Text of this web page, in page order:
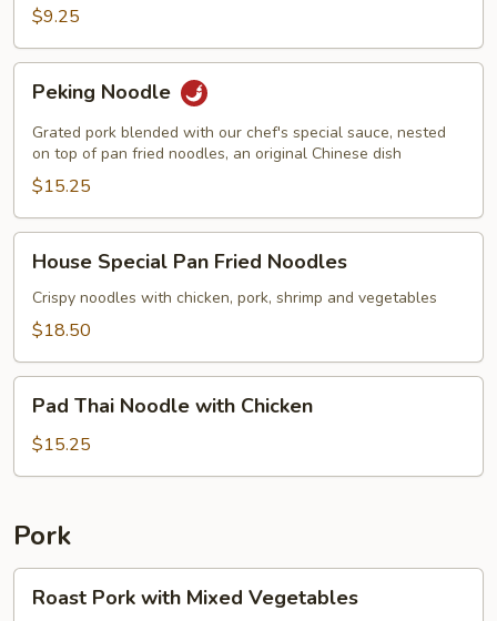
$9.25
Noodle
Peking Noodle
Grated pork blended with our chef's special sauce, nested
on top of pan fried noodles, an original Chinese dish
$15.25
Special
Pan
Fried
House Special Pan Fried Noodles
Crispy noodles with chicken, pork, shrimp and vegetables
$18.50
Thai
Noodle
with
Pad Thai Noodle with Chicken
$15.25
Pork
Pork
Roast Pork with Mixed Vegetables